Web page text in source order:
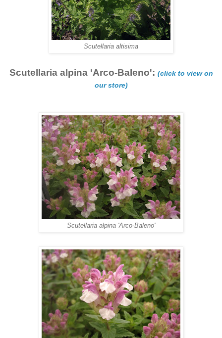
Scutellaria altisima
Scutellaria alpina 'Arco-Baleno': (click to view on
our store)
Scutellaria alpina 'Arco-Baleno'